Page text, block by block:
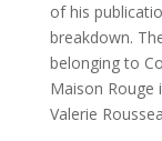
of his
breakdown.
belonging to
Maison Rouge
Valerie